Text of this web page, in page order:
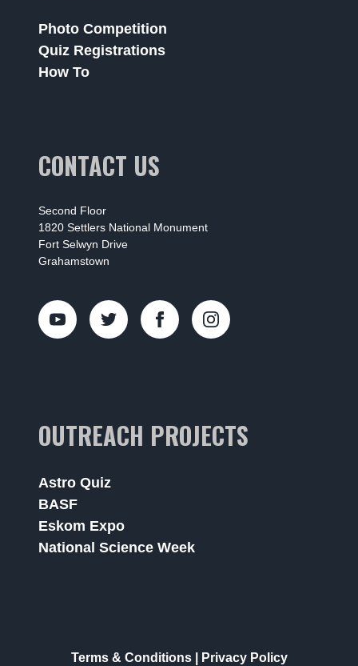
Photo Competition
Quiz Registrations
How To
CONTACT US
Second Floor
1820 Settlers National Monument
Fort Selwyn Drive
Grahamstown
OUTREACH PROJECTS
Astro Quiz
BASF
Eskom Expo
National Science Week
Terms & Conditions| Privacy Policy